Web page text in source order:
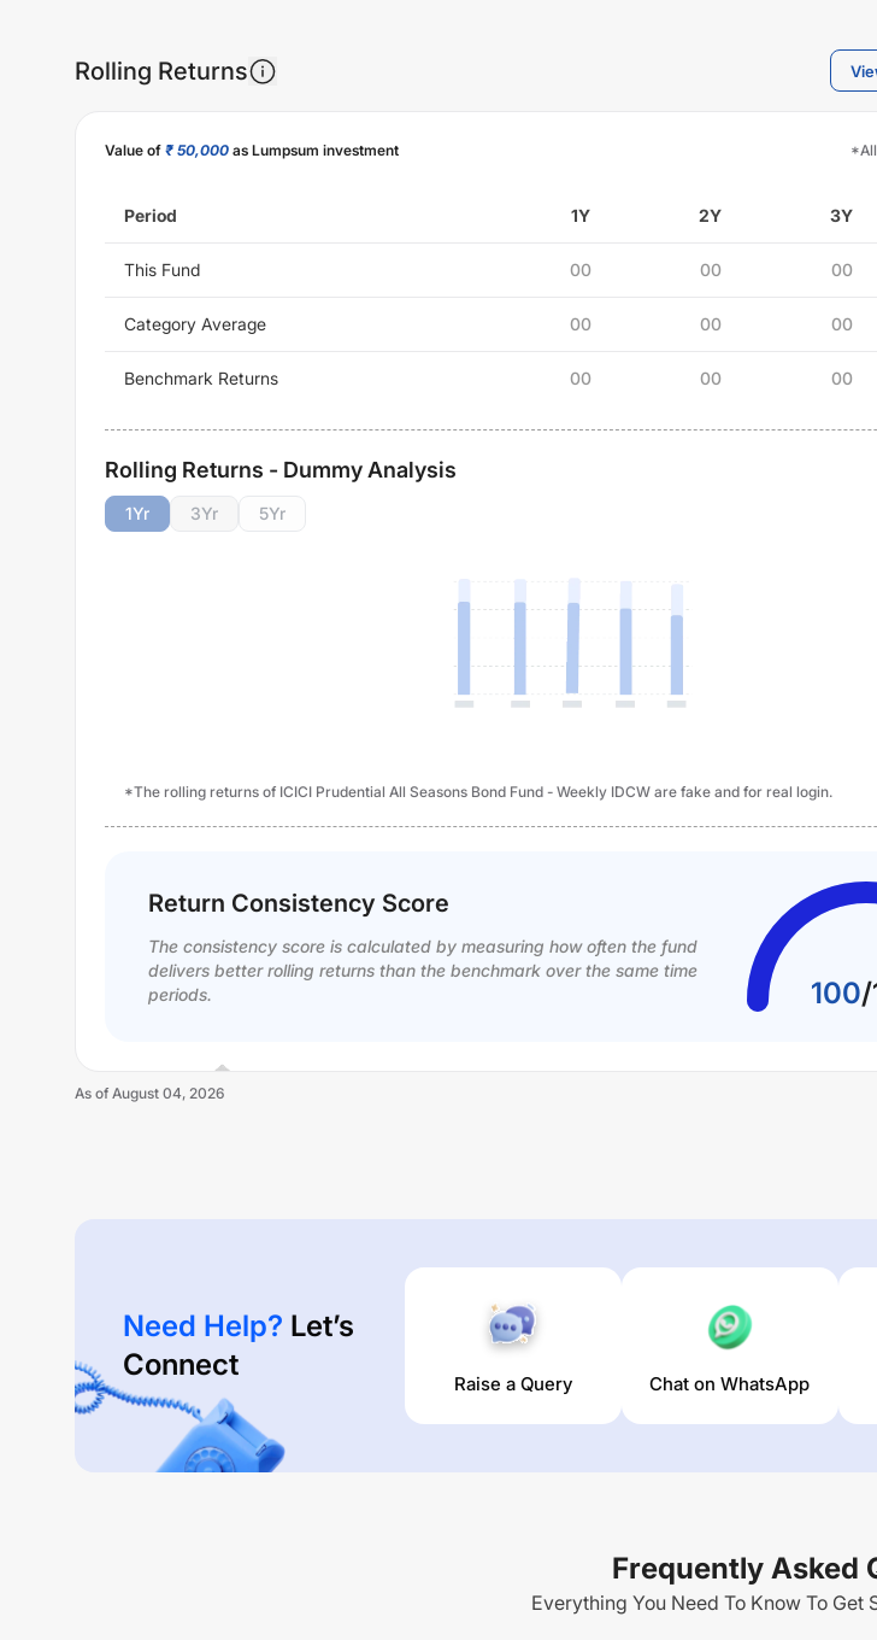
Rolling Returns
Value of ₹ 50,000 as Lumpsum investment
Period 1Y 2Y 3Y
This Fund 00 00 00
Category Average 00 00 00
Benchmark Returns 00 00 00
Rolling Returns - Dummy Analysis
1Yr 3Yr 5Yr
*The rolling returns of ICICI Prudential All Seasons Bond Fund - Weekly IDCW are fake and for real login.
Return Consistency Score
The consistency score is calculated by measuring how often the fund
delivers better rolling returns than the benchmark over the same time
periods.
100/
As of August 04, 2026
Need Help? Let’s
Connect
Raise a Query Chat on WhatsApp
Frequently Asked
Everything You Need To Know To